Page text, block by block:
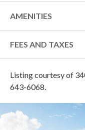
AMENITIES
FEES AND TAXES
Listing courtesy of
643-6068.